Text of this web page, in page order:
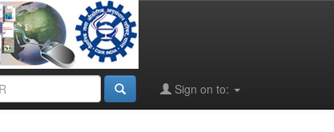
Sign on to: